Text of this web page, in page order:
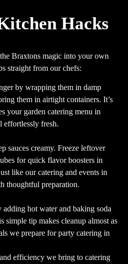
Hacks
Braxtons magic into your own
straight from our chefs:
by wrapping them in damp
them in airtight containers. It’s
your garden catering menu in
effortlessly fresh.
sauces creamy. Freeze leftover
for quick flavor boosters in
like our catering and events in
thoughtful preparation.
adding hot water and baking soda
simple tip makes cleanup almost as
we prepare for party catering in
efficiency we bring to catering